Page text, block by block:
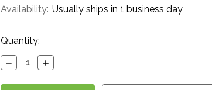
Availability: Usually ships in 1 business day
Current
Stock:
Quantity:
Decrease
Quantity:
Increase
Quantity: